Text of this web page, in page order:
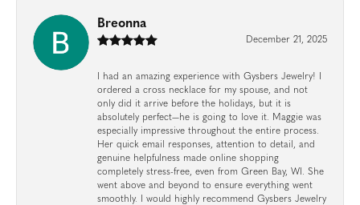
Breonna
December 21, 2025
I had an amazing experience with Gysbers Jewelry! I
ordered a cross necklace for my spouse, and not
only did it arrive before the holidays, but it is
absolutely perfect—he is going to love it. Maggie was
especially impressive throughout the entire process.
Her quick email responses, attention to detail, and
genuine helpfulness made online shopping
completely stress-free, even from Green Bay, WI. She
went above and beyond to ensure everything went
smoothly. I would highly recommend Gysbers Jewelry